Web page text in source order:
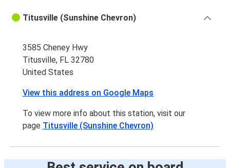
Titusville (Sunshine Chevron)
3585 Cheney Hwy
Titusville, FL 32780
United States
View this address on Google Maps
To view more info about this station, visit our
page Titusville (Sunshine Chevron)